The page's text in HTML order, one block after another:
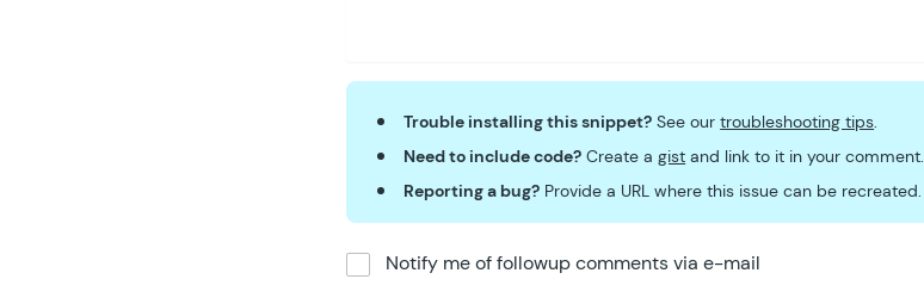
Trouble installing this snippet? See ourtroubleshooting tips.
Need to include code? Create agist and link to it in your comment.
Reporting a bug? Provide a URL where this issue can be recreated.
Notify me of followup comments via e-mail